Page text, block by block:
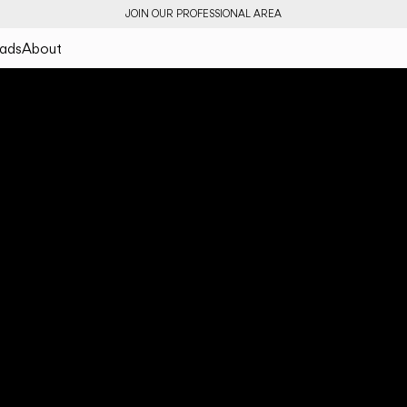
JOIN OUR PROFESSIONAL AREA
About